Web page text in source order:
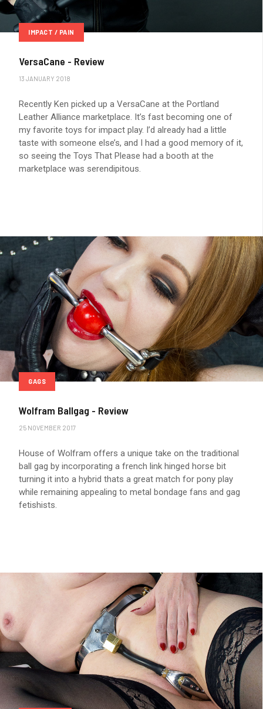
IMPACT / PAIN
VersaCane - Review
13 JANUARY 2018
Recently Ken picked up a VersaCane at the Portland
Leather Alliance marketplace. It’s fast becoming one of
my favorite toys for impact play. I’d already had a little
taste with someone else’s, and I had a good memory of it,
so seeing the Toys That Please had a booth at the
marketplace was serendipitous.
GAGS
Wolfram Ballgag - Review
25 NOVEMBER 2017
House of Wolfram offers a unique take on the traditional
ball gag by incorporating a french link hinged horse bit
turning it into a hybrid thats a great match for pony play
while remaining appealing to metal bondage fans and gag
fetishists.